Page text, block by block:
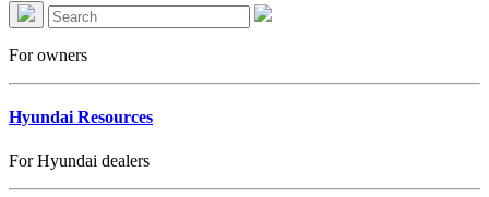
For owners
Hyundai Resources
For Hyundai dealers